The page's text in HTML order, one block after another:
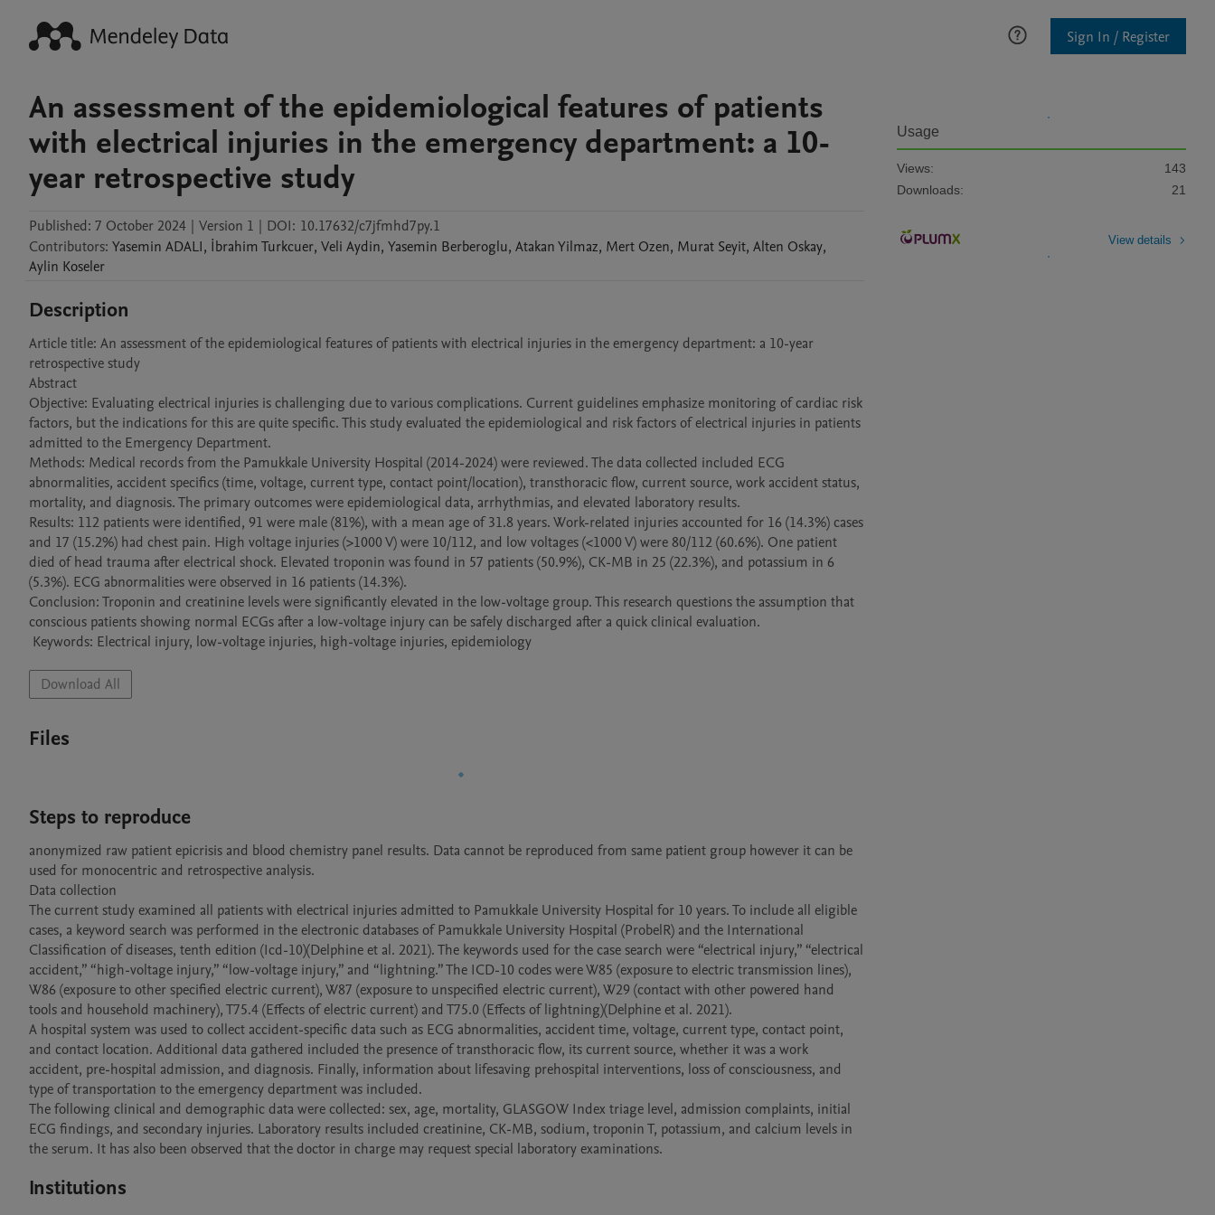
Sign In / Register
An assessment of the epidemiological features of patients
with electrical injuries in the emergency department: a 10-
year retrospective study
Published: 7 October 2024 | Version 1 | DOI: 10.17632/c7jfmhd7py.1
Contributors: Yasemin ADALI, İbrahimTurkcuer, Veli Aydin, Yasemin Berberoglu, AtakanYilmaz, Mert Ozen, Murat Seyit, Alten Oskay,
Aylin Koseler
Description
Article title: An assessment of the epidemiological features of patients with electrical injuries in the emergency department: a 10-year
retrospective study
Abstract
Objective: Evaluating electrical injuries is challenging due to various complications. Current guidelines emphasize monitoring of cardiac risk
factors, but the indications for this are quite specific. This study evaluated the epidemiological and risk factors of electrical injuries in patients
admitted to the Emergency Department.
Methods: Medical records from the Pamukkale University Hospital (2014-2024) were reviewed. The data collected included ECG
abnormalities, accident specifics (time, voltage, current type, contact point/location), transthoracic flow, current source, work accident status,
mortality, and diagnosis. The primary outcomes were epidemiological data, arrhythmias, and elevated laboratory results.
Results: 112 patients were identified, 91 were male (81%), with a mean age of 31.8 years. Work-related injuries accounted for 16 (14.3%) cases
and 17 (15.2%) had chest pain. High voltage injuries (>1000 V) were 10/112, and low voltages (<1000 V) were 80/112 (60.6%). One patient
died of head trauma after electrical shock. Elevated troponin was found in 57 patients (50.9%), CK-MB in 25 (22.3%), and potassium in 6
(5.3%). ECG abnormalities were observed in 16 patients (14.3%).
Conclusion: Troponin and creatinine levels were significantly elevated in the low-voltage group. This research questions the assumption that
conscious patients showing normal ECGs after a low-voltage injury can be safely discharged after a quick clinical evaluation.
Keywords: Electrical injury, low-voltage injuries, high-voltage injuries, epidemiology
Download All
Files
Steps to reproduce
anonymized raw patient epicrisis and blood chemistry panel results. Data cannot be reproduced from same patient group however it can be
used for monocentric and retrospective analysis.
Data collection
The current study examined all patients with electrical injuries admitted to Pamukkale University Hospital for 10 years. To include all eligible
cases, a keyword search was performed in the electronic databases of Pamukkale University Hospital (ProbelR) and the International
Classification of diseases, tenth edition (Icd-10)(Delphine et al. 2021). The keywords used for the case search were “electrical injury,” “electrical
accident,” “high-voltage injury,” “low-voltage injury,” and “lightning.” The ICD-10 codes were W85 (exposure to electric transmission lines),
W86 (exposure to other specified electric current), W87 (exposure to unspecified electric current), W29 (contact with other powered hand
tools and household machinery), T75.4 (Effects of electric current) and T75.0 (Effects of lightning)(Delphine et al. 2021).
A hospital system was used to collect accident-specific data such as ECG abnormalities, accident time, voltage, current type, contact point,
and contact location. Additional data gathered included the presence of transthoracic flow, its current source, whether it was a work
accident, pre-hospital admission, and diagnosis. Finally, information about lifesaving prehospital interventions, loss of consciousness, and
type of transportation to the emergency department was included.
The following clinical and demographic data were collected: sex, age, mortality, GLASGOW Index triage level, admission complaints, initial
ECG findings, and secondary injuries. Laboratory results included creatinine, CK-MB, sodium, troponin T, potassium, and calcium levels in
the serum. It has also been observed that the doctor in charge may request special laboratory examinations.
Institutions
Usage
Views:
143
Downloads:
21
View details